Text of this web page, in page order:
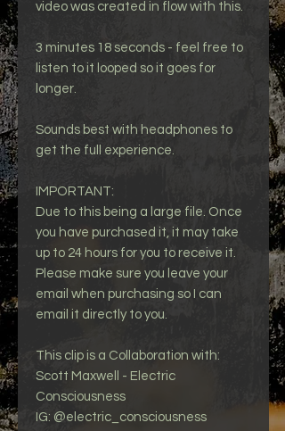
video was created in flow with this.
3 minutes 18 seconds - feel free to
listen to it looped so it goes for
longer.
Sounds best with headphones to
get the full experience.
IMPORTANT:
Due to this being a large file. Once
you have purchased it, it may take
up to 24 hours for you to receive it.
Please make sure you leave your
email when purchasing so I can
email it directly to you.
This clip is a Collaboration with:
Scott Maxwell - Electric
Consciousness
IG: @electric_consciousness